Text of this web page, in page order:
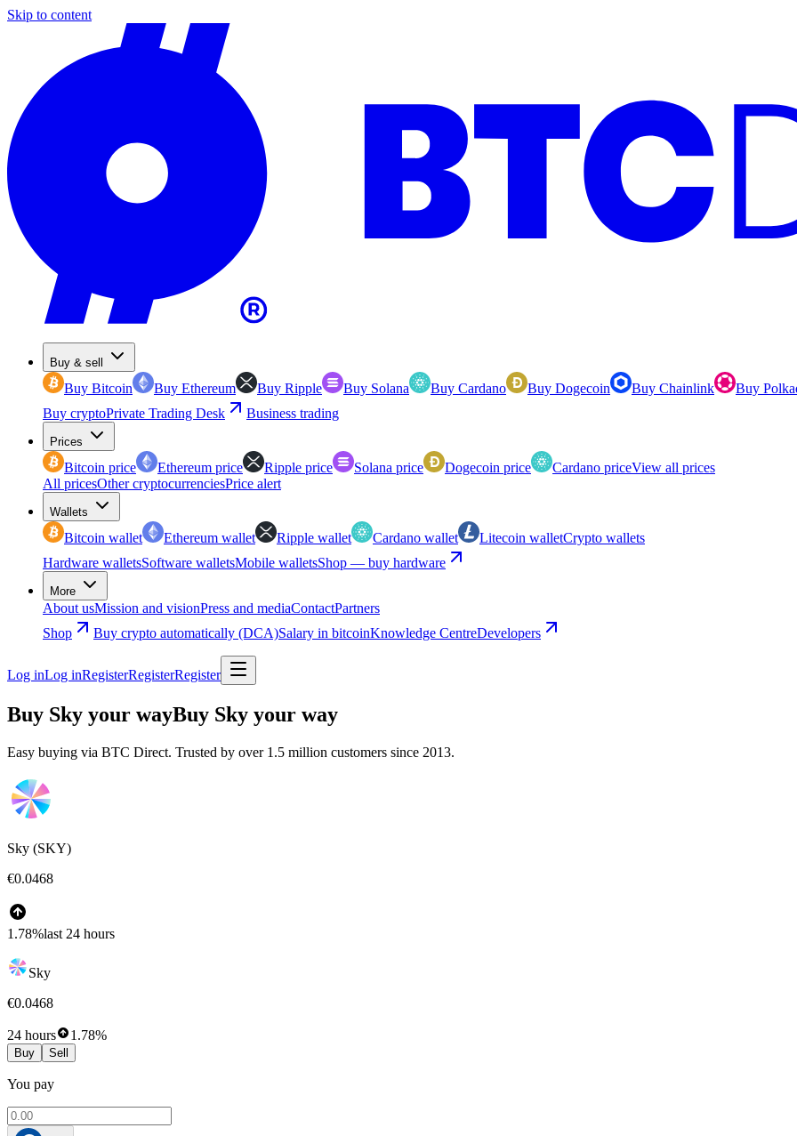
Skip to content
Buy & sell
Buy Bitcoin Buy Ethereum Buy Ripple Buy Solana Buy Cardano Buy Dogecoin Buy Chainlink
Buy
Buy cryptoPrivate Trading Desk Business trading
Prices
Bitcoin price Ethereum price Ripple price Solana price Dogecoin price Cardano priceView all prices
All pricesOther cryptocurrenciesPrice alert
Wallets
Bitcoin wallet Ethereum wallet Ripple wallet Cardano wallet Litecoin walletCrypto wallets
Hardware walletsSoftware walletsMobile walletsShop — buy hardware
More
About usMission and visionPress and mediaContactPartners
Shop
Buy crypto automatically (DCA)Salary in bitcoinKnowledge CentreDevelopers
Log inLog inRegisterRegisterRegister
Buy Sky your wayBuy Sky your way
Easy buying via BTC Direct. Trusted by over 1.5 million customers since 2013.
Sky (SKY)
€0.0468
1.78%last 24 hours
Sky
€0.0468
24 hours 1.78%
Buy Sell
You pay